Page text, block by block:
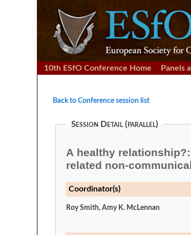
10th ESfO Conference Home Panels
Back to Conference session list
Session Detail (parallel)
A healthy
related non-
Coordinator(s)
Roy Smith, Amy K. McLennan